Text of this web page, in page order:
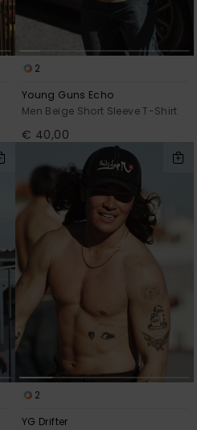
the
FAQ
2
Young Guns Echo
Men Beige Short Sleeve T-Shirt
€ 40,00
2
YG Drifter